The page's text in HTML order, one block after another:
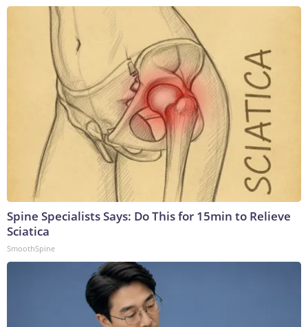
Spine Specialists Says: Do This for 15min to Relieve
Sciatica
SmoothSpine